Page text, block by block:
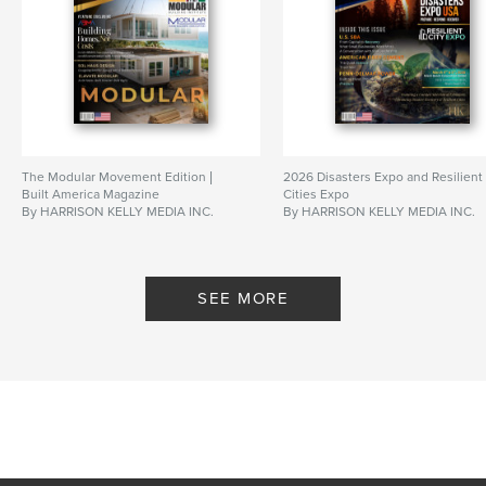
The Modular Movement Edition |
Built America Magazine
By HARRISON KELLY MEDIA INC.
2026 Disasters Expo and Resilient
Cities Expo
By HARRISON KELLY MEDIA INC.
SEE MORE